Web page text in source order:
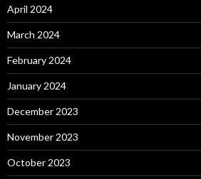
April 2024
March 2024
February 2024
January 2024
December 2023
November 2023
October 2023